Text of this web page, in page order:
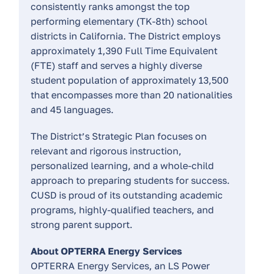
consistently ranks amongst the top
performing elementary (TK-8th) school
districts in California. The District employs
approximately 1,390 Full Time Equivalent
(FTE) staff and serves a highly diverse
student population of approximately 13,500
that encompasses more than 20 nationalities
and 45 languages.
The District’s Strategic Plan focuses on
relevant and rigorous instruction,
personalized learning, and a whole-child
approach to preparing students for success.
CUSD is proud of its outstanding academic
programs, highly-qualified teachers, and
strong parent support.
About OPTERRA Energy Services
OPTERRA Energy Services, an LS Power